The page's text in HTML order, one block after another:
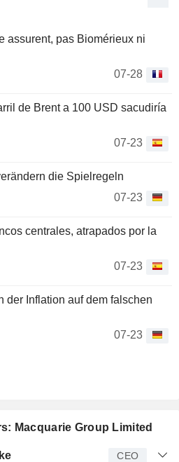
assurent, pas Biomérieux ni
07-28
de Brent a 100 USD sacudiría
07-23
die Spielregeln
07-23
centrales, atrapados por la
07-23
der Inflation auf dem falschen
07-23
Macquarie Group Limited
CEO